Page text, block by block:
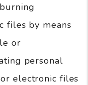
files by means
or
personal
electronic files